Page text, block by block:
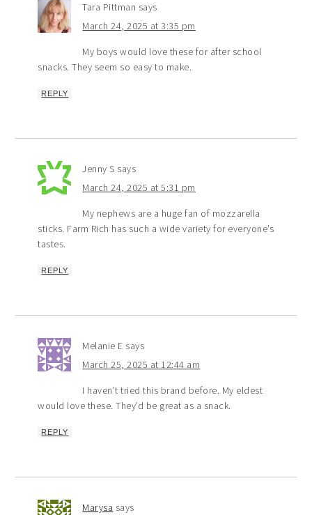
Tara Pittman says
March 24, 2025 at 3:35 pm
My boys would love these for after school
snacks. They seem so easy to make.
REPLY
Jenny S says
March 24, 2025 at 5:31 pm
My nephews are a huge fan of mozzarella
sticks. Farm Rich has such a wide variety for everyone’s
tastes.
REPLY
Melanie E says
March 25, 2025 at 12:44 am
I haven’t tried this brand before. My eldest
would love these. They’d be great as a snack.
REPLY
Marysa says